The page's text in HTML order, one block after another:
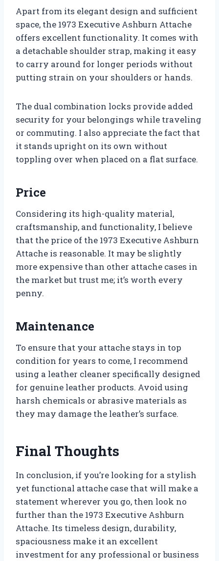
Apart from its elegant design and sufficient
space, the 1973 Executive Ashburn Attache
offers excellent functionality. It comes with
a detachable shoulder strap, making it easy
to carry around for longer periods without
putting strain on your shoulders or hands.
The dual combination locks provide added
security for your belongings while traveling
or commuting. I also appreciate the fact that
it stands upright on its own without
toppling over when placed on a flat surface.
Price
Considering its high-quality material,
craftsmanship, and functionality, I believe
that the price of the 1973 Executive Ashburn
Attache is reasonable. It may be slightly
more expensive than other attache cases in
the market but trust me; it’s worth every
penny.
Maintenance
To ensure that your attache stays in top
condition for years to come, I recommend
using a leather cleaner specifically designed
for genuine leather products. Avoid using
harsh chemicals or abrasive materials as
they may damage the leather’s surface.
Final Thoughts
In conclusion, if you’re looking for a stylish
yet functional attache case that will make a
statement wherever you go, then look no
further than the 1973 Executive Ashburn
Attache. Its timeless design, durability,
spaciousness make it an excellent
investment for any professional or business